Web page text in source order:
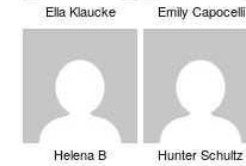
Ella Klaucke Emily Capocelli
Helena B Hunter Schultz